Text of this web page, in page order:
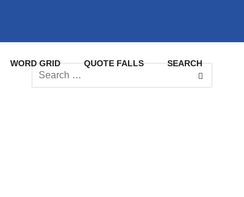
WORD GRID QUOTE FALLS SEARCH